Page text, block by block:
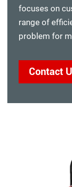
focuses on
range of
problem for
Contact